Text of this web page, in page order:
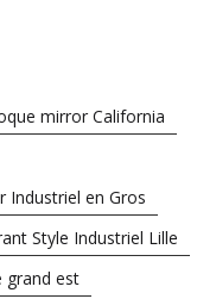
mirror California
Industriel en Gros
Style Industriel Lille
grand est